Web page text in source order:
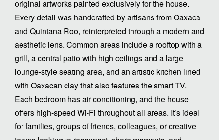
original artworks painted exclusively for the house.
Every detail was handcrafted by artisans from Oaxaca
and Quintana Roo, reinterpreted through a modern and
aesthetic lens. Common areas include a rooftop with a
grill, a central patio with high ceilings and a large
lounge-style seating area, and an artistic kitchen lined
with Oaxacan clay that also features the smart TV.
Each bedroom has air conditioning, and the house
offers high-speed Wi-Fi throughout all areas. It’s ideal
for families, groups of friends, colleagues, or creative